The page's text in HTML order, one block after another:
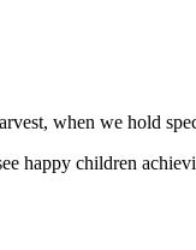
when we hold
happy children